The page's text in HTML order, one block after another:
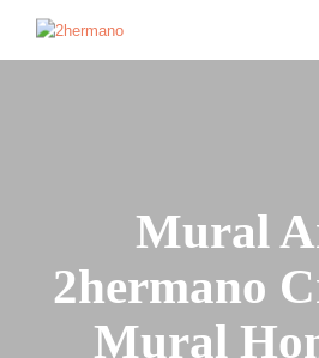
Mural
2hermano
Mural